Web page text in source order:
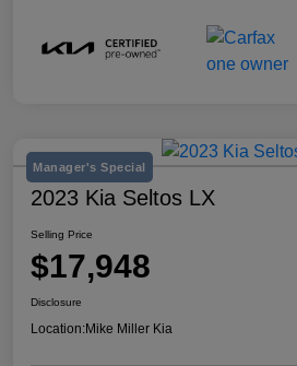
Manager's Special
2023 Kia Seltos LX
Selling Price
$17,948
Disclosure
Location:Mike Miller Kia